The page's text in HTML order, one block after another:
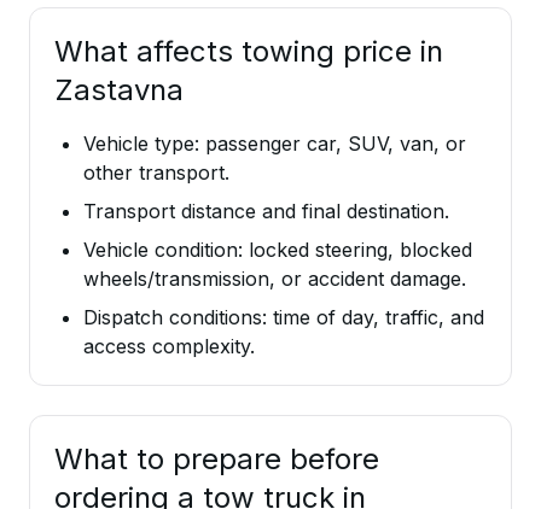
What affects towing price in
Zastavna
Vehicle type: passenger car, SUV, van, or
other transport.
Transport distance and final destination.
Vehicle condition: locked steering, blocked
wheels/transmission, or accident damage.
Dispatch conditions: time of day, traffic, and
access complexity.
What to prepare before
ordering a tow truck in